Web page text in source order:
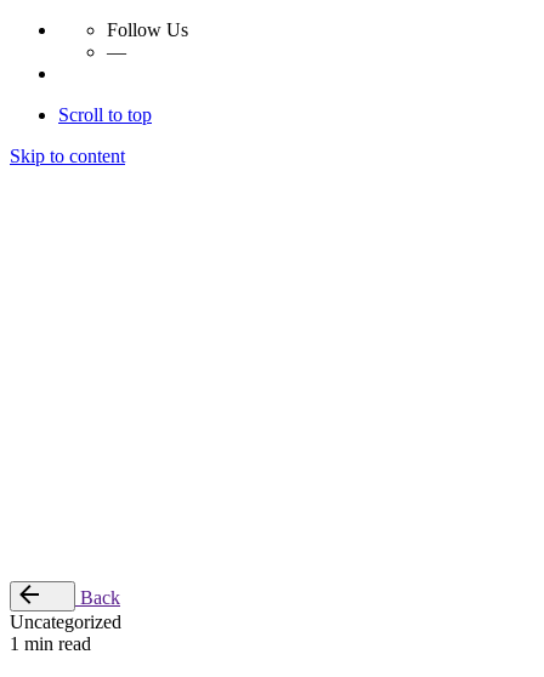
Follow Us
—
Scroll to top
Skip to content
Back
Uncategorized
1 min read